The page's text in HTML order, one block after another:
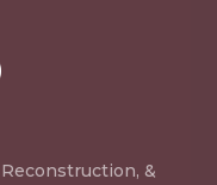
&